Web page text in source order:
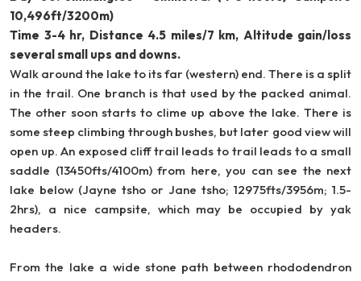
10,496ft/3200m)
Time 3-4 hr, Distance 4.5 miles/7 km, Altitude gain/loss
several small ups and downs.
Walk around the lake to its far (western) end. There is a split
in the trail. One branch is that used by the packed animal.
The other soon starts to clime up above the lake. There is
some steep climbing through bushes, but later good view will
open up. An exposed cliff trail leads to trail leads to a small
saddle (13450fts/4100m) from here, you can see the next
lake below (Jayne tsho or Jane tsho; 12975fts/3956m; 1.5-
2hrs), a nice campsite, which may be occupied by yak
headers.
From the lake a wide stone path between rhododendron